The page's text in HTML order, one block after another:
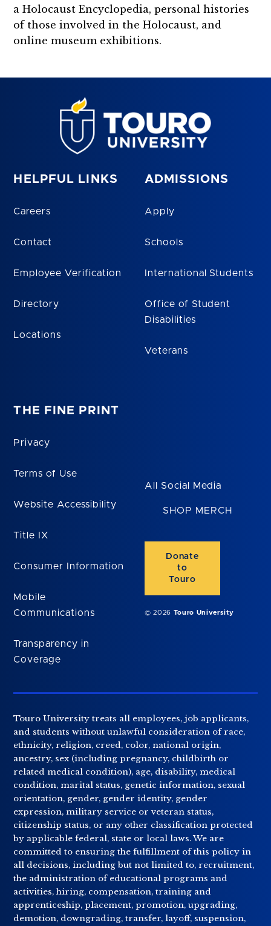
a Holocaust Encyclopedia, personal histories
of those involved in the Holocaust, and
online museum exhibitions.
HELPFUL LINKS
Careers
Contact
Employee Verification
Directory
Locations
ADMISSIONS
Apply
Schools
International Students
Office of Student
Disabilities
Veterans
THE FINE PRINT
Privacy
Terms of Use
Website Accessibility
Title IX
Consumer Information
Mobile
Communications
Transparency in
Coverage
All Social Media
SHOP MERCH
Donate
to
Touro
© 2026 Touro University
Touro University treats all employees, job applicants,
and students without unlawful consideration of race,
ethnicity, religion, creed, color, national origin,
ancestry, sex (including pregnancy, childbirth or
related medical condition), age, disability, medical
condition, marital status, genetic information, sexual
orientation, gender, gender identity, gender
expression, military service or veteran status,
citizenship status, or any other classification protected
by applicable federal, state or local laws. We are
committed to ensuring the fulfillment of this policy in
all decisions, including but not limited to, recruitment,
the administration of educational programs and
activities, hiring, compensation, training and
apprenticeship, placement, promotion, upgrading,
demotion, downgrading, transfer, layoff, suspension,